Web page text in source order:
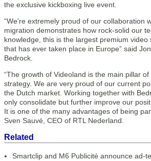
the exclusive kickboxing live event.
“We’re extremely proud of our collaboration
migration demonstrates how rock-solid our
knowledge, this is the largest premium video
that has ever taken place in Europe” said
Bedrock.
“The growth of Videoland is the main pillar of
strategy. We are very proud of our current
the Dutch market. Working together with
only consolidate but further improve our
It is one of the many advantages of being
Sven Sauvé, CEO of RTL Nederland.
Related
Smartclip and M6 Publicité announce ad-